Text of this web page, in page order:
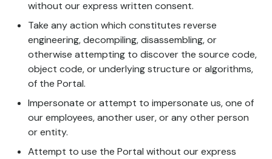
without our express written consent.
Take any action which constitutes reverse
engineering, decompiling, disassembling, or
otherwise attempting to discover the source code,
object code, or underlying structure or algorithms,
of the Portal.
Impersonate or attempt to impersonate us, one of
our employees, another user, or any other person
or entity.
Attempt to use the Portal without our express